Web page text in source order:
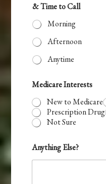
& Time to Call
Morning
Afternoon
Anytime
Medicare Interests
New to Medicare
Prescription Drug
Not Sure
Anything Else?